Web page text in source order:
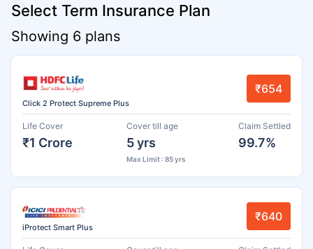
Select Term Insurance Plan
Showing 6 plans
Click 2 Protect Supreme Plus
₹654
Life Cover
₹1 Crore
Cover till age
5 yrs
Max Limit : 85 yrs
Claim Settled
99.7%
iProtect Smart Plus
₹640